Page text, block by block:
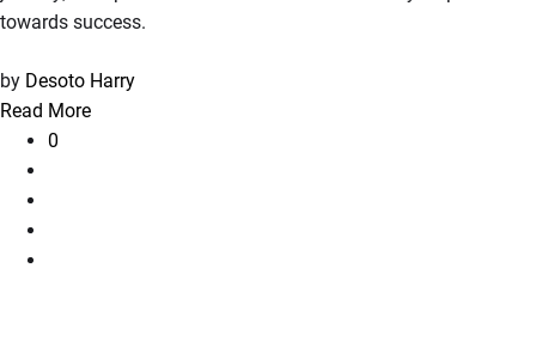
towards success.
by Desoto Harry
Read More
0